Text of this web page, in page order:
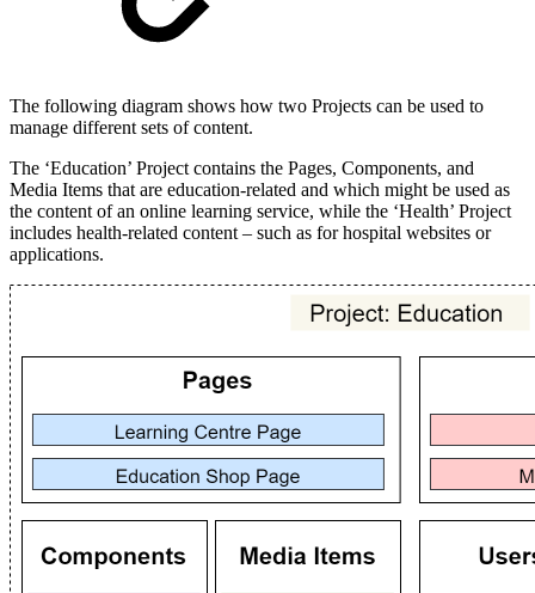
The following diagram shows how two Projects can be used to
manage different sets of content.
The ‘Education’ Project contains the Pages, Components, and
Media Items that are education-related and which might be used as
the content of an online learning service, while the ‘Health’ Project
includes health-related content – such as for hospital websites or
applications.